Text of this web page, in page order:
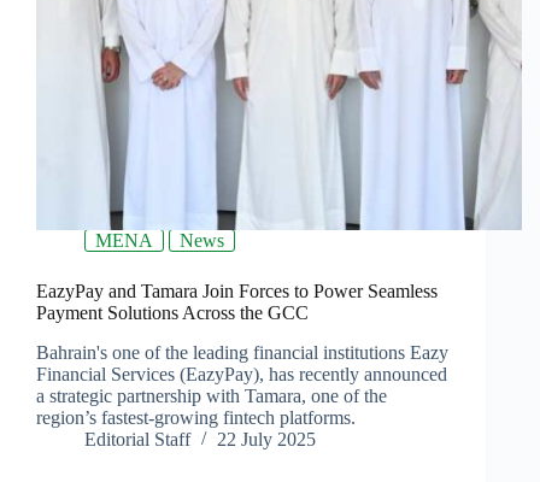
MENA News
EazyPay and Tamara Join Forces to Power Seamless
Payment Solutions Across the GCC
Bahrain's one of the leading financial institutions Eazy
Financial Services (EazyPay), has recently announced
a strategic partnership with Tamara, one of the
region’s fastest-growing fintech platforms.
Editorial Staff
22 July 2025